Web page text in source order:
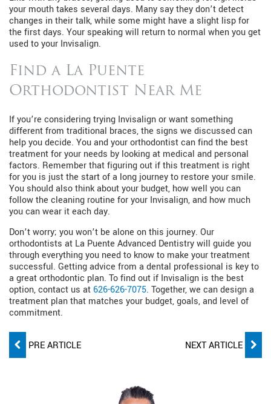
your mouth takes several days. Many say they don’t detect
changes in their talk, while some might have a slight lisp for
the first days. Your speaking will return to normal when you get
used to your Invisalign.
Find a La Puente
Orthodontist Near Me
If you’re considering trying Invisalign or want something
different from traditional braces, the signs we discussed can
help you decide. You and your orthodontist can find the best
treatment for your needs by looking at medical and personal
factors. Remember that figuring out if this treatment is right
for you is just the start of a long journey to restore your smile.
You should also think about your budget, how well you can
follow the cleaning routine for your Invisalign, and how much
you can wear it each day.
Don’t worry; you won’t be alone on this journey. Our
orthodontists at La Puente Advanced Dentistry will guide you
through everything you need to know to make your treatment
successful. Getting advice from a dental professional is key to
a great orthodontic plan. To find out if Invisalign is the best
option, contact us at 626-626-7075. Together, we can design a
treatment plan that matches your budget, goals, and level of
commitment.